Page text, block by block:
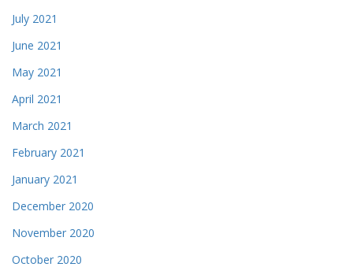
July 2021
June 2021
May 2021
April 2021
March 2021
February 2021
January 2021
December 2020
November 2020
October 2020